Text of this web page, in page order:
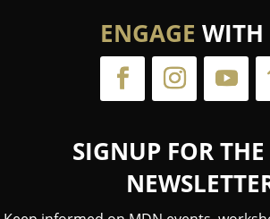
ENGAGE WITH
SIGNUP FOR